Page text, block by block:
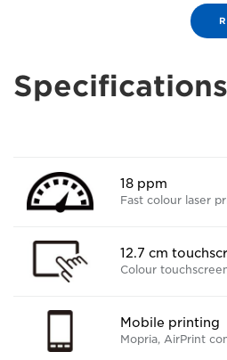
Specifications
18 ppm
Fast colour laser
12.7 cm
Colour
Mobile printing
Mopria, AirPrint